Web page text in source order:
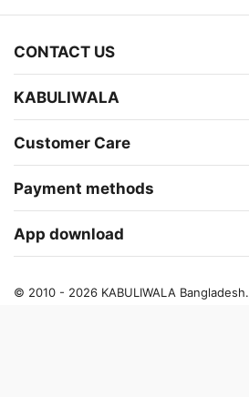
CONTACT US
KABULIWALA
Customer Care
Payment methods
App download
© 2010 - 2026 KABULIWALA Bangladesh.